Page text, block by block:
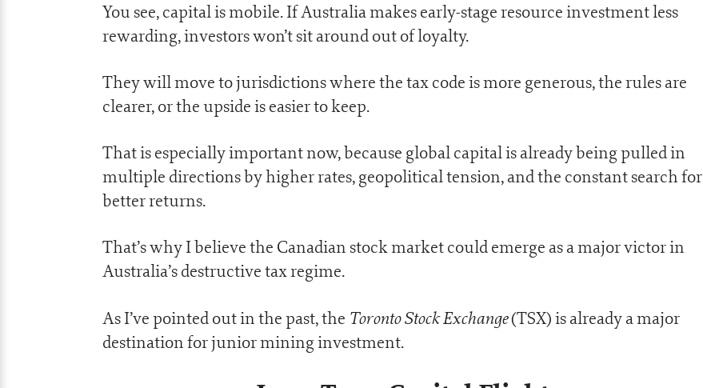
You see, capital is mobile. If Australia makes early-stage resource investment less
rewarding, investors won’t sit around out of loyalty.
They will move to jurisdictions where the tax code is more generous, the rules are
clearer, or the upside is easier to keep.
That is especially important now, because global capital is already being pulled in
multiple directions by higher rates, geopolitical tension, and the constant search for
better returns.
That’s why I believe the Canadian stock market could emerge as a major victor in
Australia’s destructive tax regime.
As I’ve pointed out in the past, the Toronto Stock Exchange(TSX) is already a major
destination for junior mining investment.